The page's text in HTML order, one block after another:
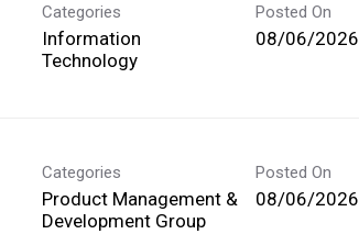
Categories
Information
Technology
Posted On
08/06/2026
Categories
Product Management &
Development Group
Posted On
08/06/2026